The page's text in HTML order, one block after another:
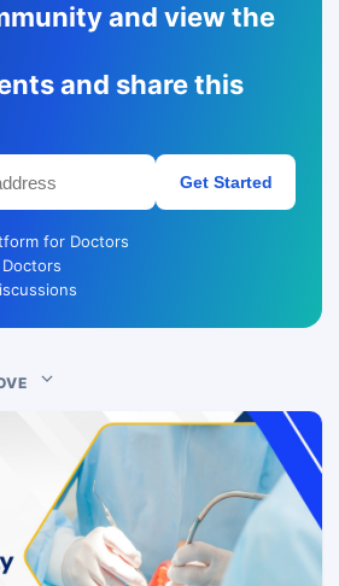
and view the
and share this
Get Started
for Doctors